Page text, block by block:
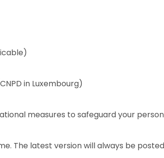
in Luxembourg)
measures to safeguard your
The latest version will always be